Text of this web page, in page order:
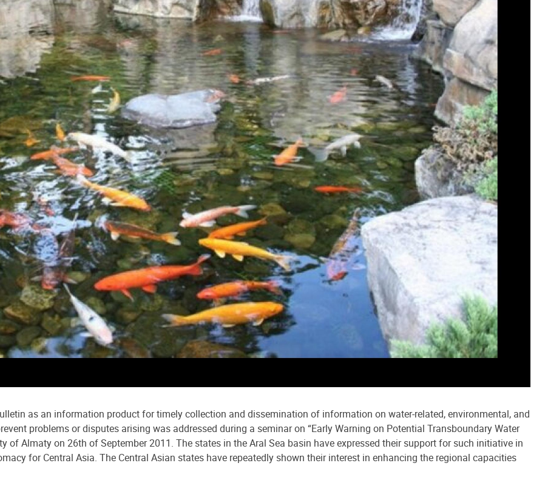
as an information product for timely collection and dissemination of information on water-related, environmental, and
problems or disputes arising was addressed during a seminar on “Early Warning on Potential Transboundary Water
of Almaty on 26th of September 2011. The states in the Aral Sea basin have expressed their support for such initiative in
for Central Asia. The Central Asian states have repeatedly shown their interest in enhancing the regional capacities